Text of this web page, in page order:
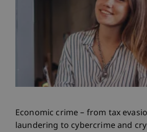
Economic crime – from tax
laundering to cybercrime and